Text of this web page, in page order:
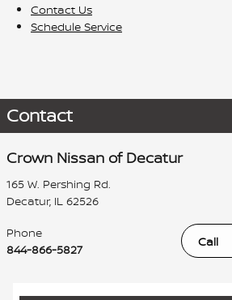
Contact Us
Schedule Service
Contact
Crown Nissan of Decatur
165 W. Pershing Rd.
Decatur, IL 62526
Call
Phone
844-866-5827